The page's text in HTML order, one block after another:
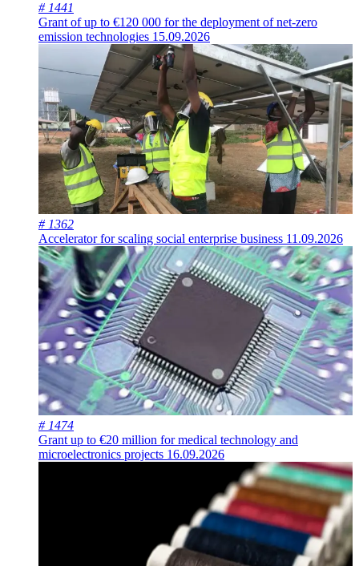
# 1441
Grant of up to €120 000 for the deployment of net-zero
emission technologies 15.09.2026
# 1362
Accelerator for scaling social enterprise business 11.09.2026
# 1474
Grant up to €20 million for medical technology and
microelectronics projects 16.09.2026